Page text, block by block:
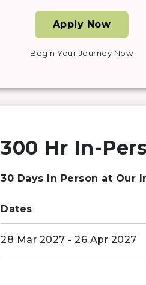
Apply Now
Begin Your Journey Now
300 Hr In-
30 Days In Person at Our
Dates
28 Mar 2027 - 26 Apr 2027